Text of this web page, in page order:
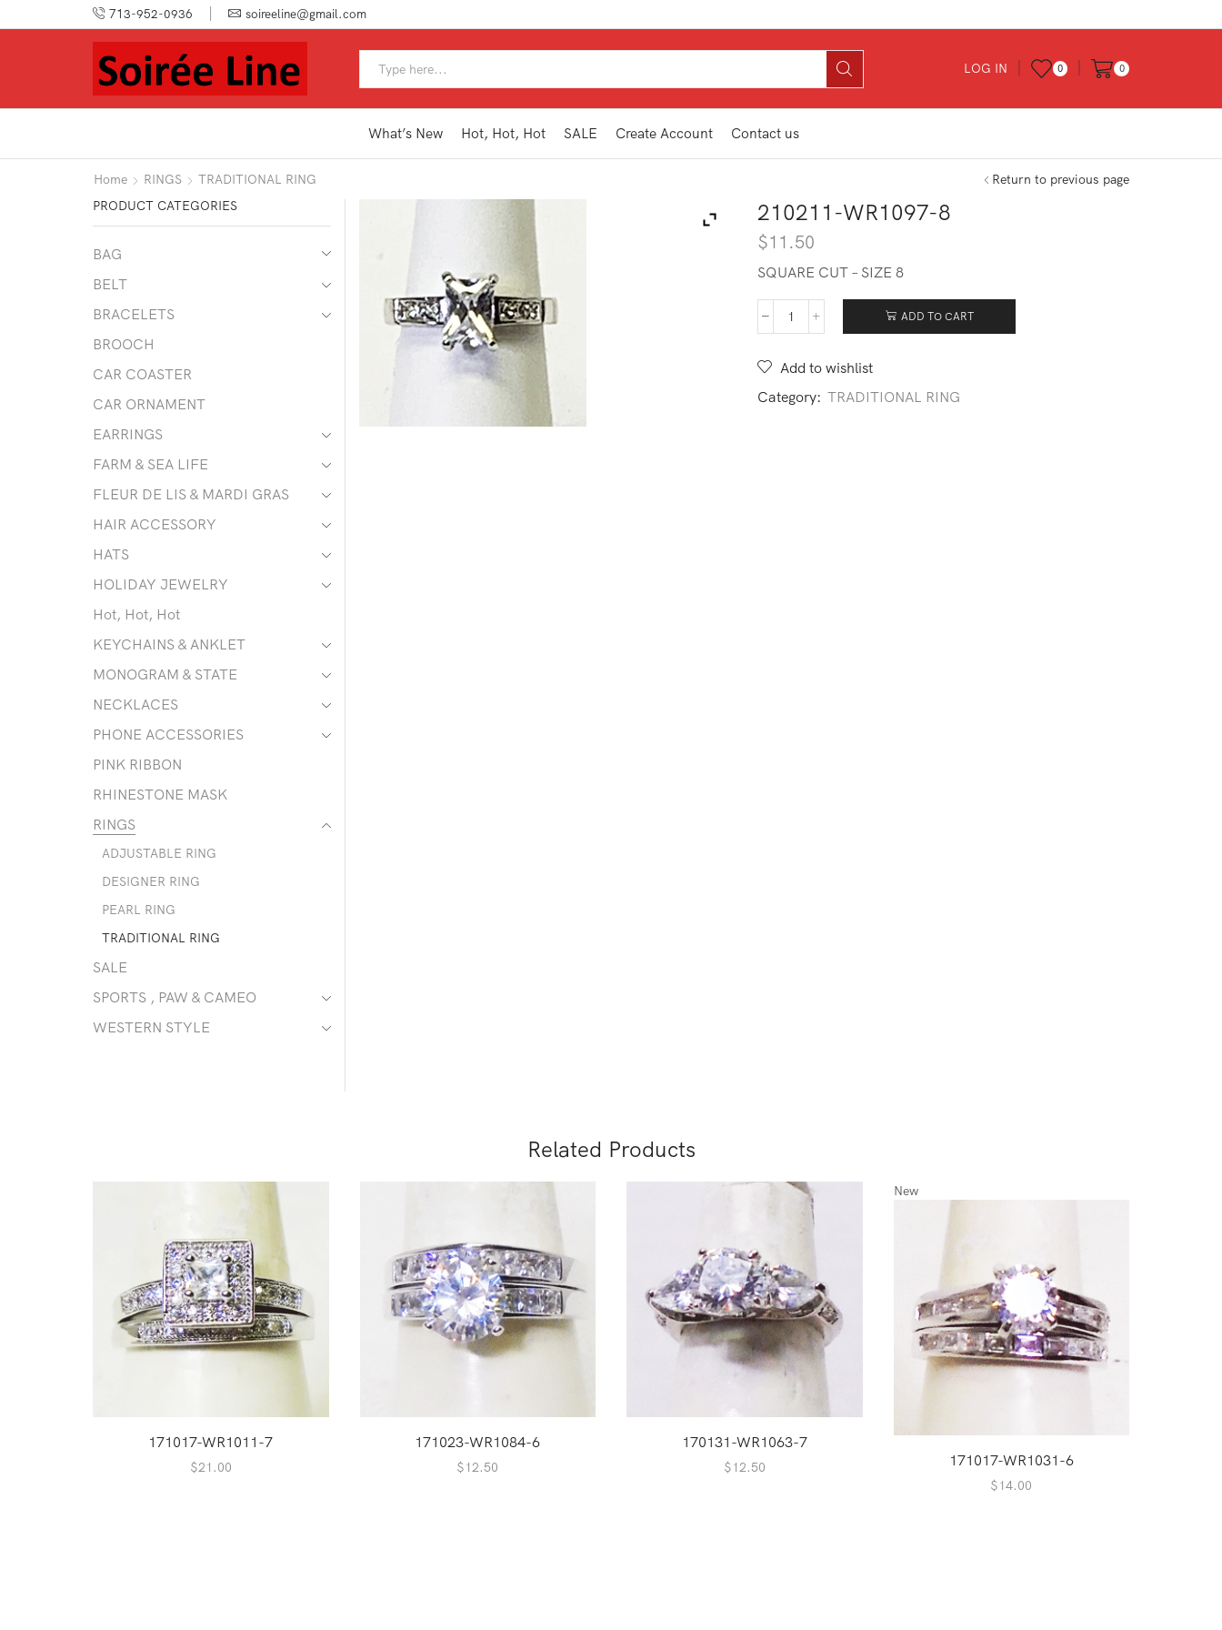
713-952-0936 soireeline@gmail.com
LOG IN 0 0
What’s New Hot, Hot, Hot SALE Create Account Contact us
Home RINGS TRADITIONAL RING Return to previous page
210211-WR1097-8
$11.50
SQUARE CUT – SIZE 8
210211-
8
ADD TO CART
Add to wishlist
Category: TRADITIONAL RING
PRODUCT CATEGORIES
BAG
BELT
BRACELETS
BROOCH
CAR COASTER
CAR ORNAMENT
EARRINGS
FARM & SEA LIFE
FLEUR DE LIS & MARDI GRAS
HAIR ACCESSORY
HATS
HOLIDAY JEWELRY
Hot, Hot, Hot
KEYCHAINS & ANKLET
MONOGRAM & STATE
NECKLACES
PHONE ACCESSORIES
PINK RIBBON
RHINESTONE MASK
RINGS
ADJUSTABLE RING
DESIGNER RING
PEARL RING
TRADITIONAL RING
SALE
SPORTS , PAW & CAMEO
WESTERN STYLE
Related Products
171017-WR1011-7
$21.00
171023-WR1084-6
$12.50
170131-WR1063-7
$12.50
New
171017-WR1031-6
$14.00